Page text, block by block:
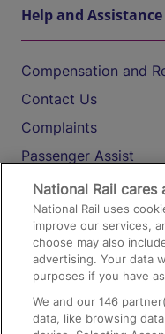
Help and Assistance
Compensation and
Contact Us
Complaints
Passenger Assist
Media
Text 61016
On the Train
Accessible Train
National Rail
National Rail uses
improve our services,
choose may also
advertising. Your data
purposes if you have
We and our146
data, like browsing